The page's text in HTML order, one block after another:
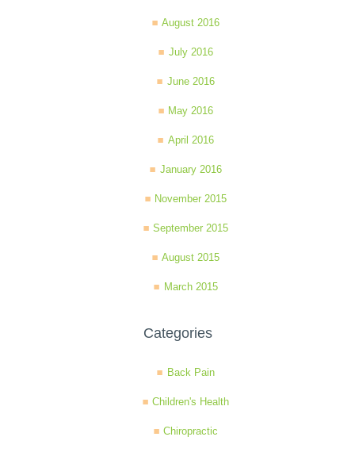
August 2016
July 2016
June 2016
May 2016
April 2016
January 2016
November 2015
September 2015
August 2015
March 2015
Categories
Back Pain
Children's Health
Chiropractic